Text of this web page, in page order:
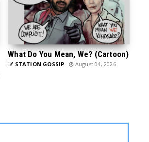
What Do You Mean, We? (Cartoon)
STATION GOSSIP August 04, 2026